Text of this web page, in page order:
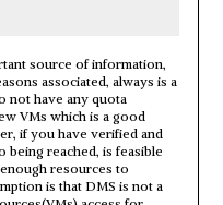
source of information,
associated, always is a
not have any quota
VMs which is a good
if you have verified and
reached, is feasible
resources to
is that DMS is not a